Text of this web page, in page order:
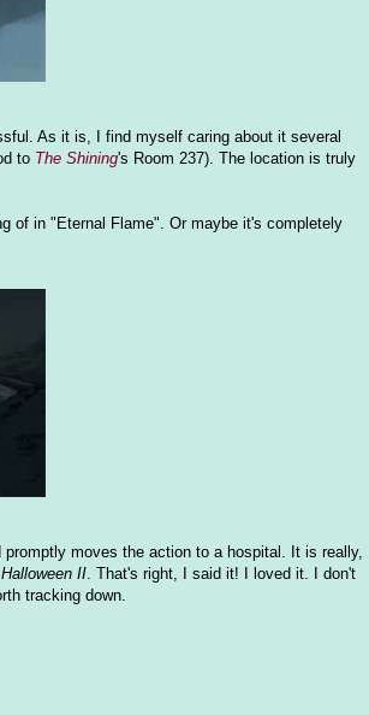
As it is, I find myself caring about it several
to The Shining's Room 237). The location is truly
of in "Eternal Flame". Or maybe it's completely
moves the action to a hospital. It is really,
Halloween II. That's right, I said it! I loved it. I don't
tracking down.